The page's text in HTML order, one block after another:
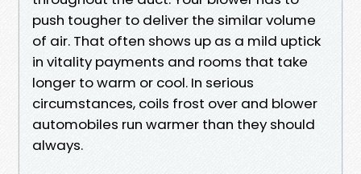
push tougher to deliver the similar volume
of air. That often shows up as a mild uptick
in vitality payments and rooms that take
longer to warm or cool. In serious
circumstances, coils frost over and blower
automobiles run warmer than they should
always.